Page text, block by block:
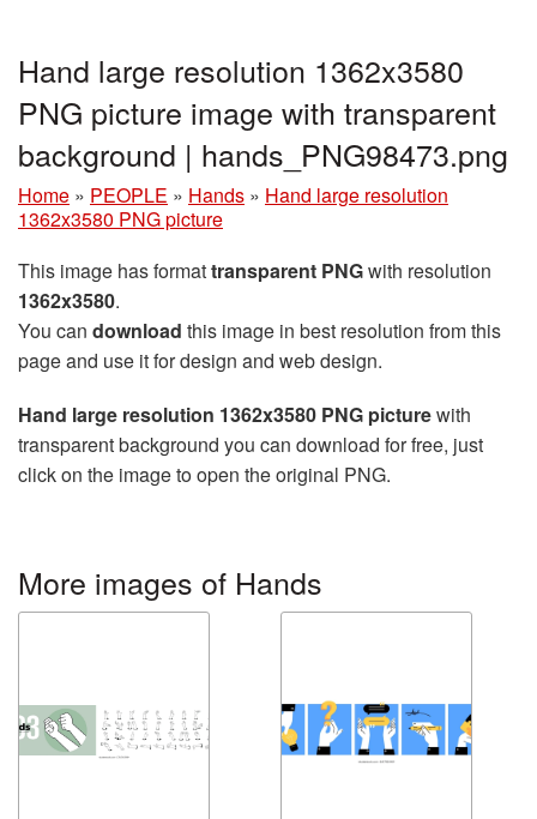
Hand large resolution 1362x3580
PNG picture image with transparent
background | hands_PNG98473.png
Home » PEOPLE » Hands » Hand large resolution
1362x3580 PNG picture
This image has formattransparent PNGwith resolution
1362x3580.
You can download this image in best resolution from this
page and use it for design and web design.
Hand large resolution 1362x3580 PNG picturewith
transparent background you can download for free, just
click on the image to open the original PNG.
More images of Hands